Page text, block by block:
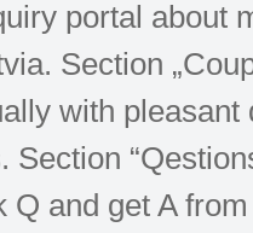
portal about
Section
with
Section
Q and get A